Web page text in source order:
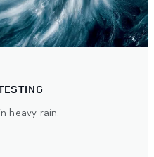
heavy rain.